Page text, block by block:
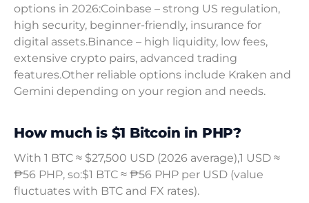
options in 2026:Coinbase – strong US regulation,
high security, beginner-friendly, insurance for
digital assets.Binance – high liquidity, low fees,
extensive crypto pairs, advanced trading
features.Other reliable options include Kraken and
Gemini depending on your region and needs.
How much is $1 Bitcoin in PHP?
With 1 BTC ≈ $27,500 USD (2026 average),1 USD ≈
₱56 PHP, so:$1 BTC ≈ ₱56 PHP per USD (value
fluctuates with BTC and FX rates).